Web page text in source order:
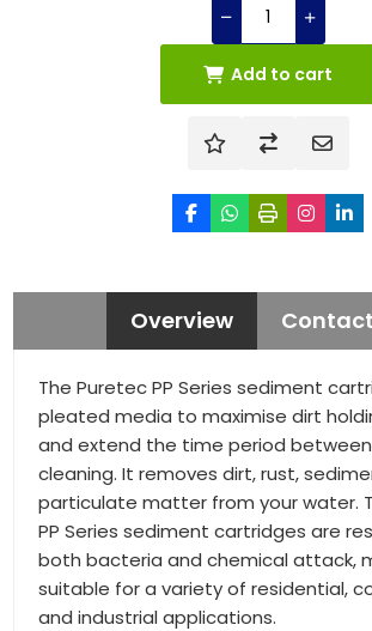
Add to cart
Overview
The Puretec PP Series sediment
pleated media to maximise dirt
and extend the time period
cleaning. It removes dirt, rust,
particulate matter from your water.
PP Series sediment cartridges are
both bacteria and chemical attack,
suitable for a variety of residential,
and industrial applications.